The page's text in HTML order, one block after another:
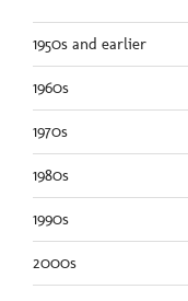
1950s and earlier
1960s
1970s
1980s
1990s
2000s